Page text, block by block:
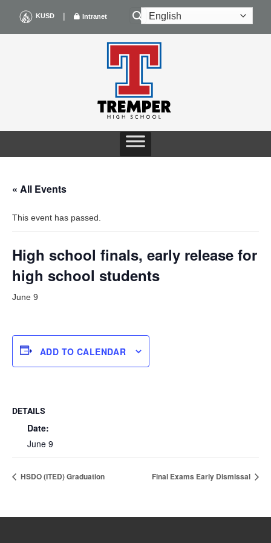
content
KUSD | Intranet
« All Events
This event has passed.
High school finals, early release for
high school students
June 9
ADD TO CALENDAR
DETAILS
Date:
June 9
HSDO (ITED) Graduation Final Exams Early Dismissal